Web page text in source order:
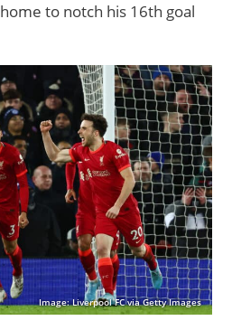
to notch his 16th goal
Image: Liverpool FC via Getty Images